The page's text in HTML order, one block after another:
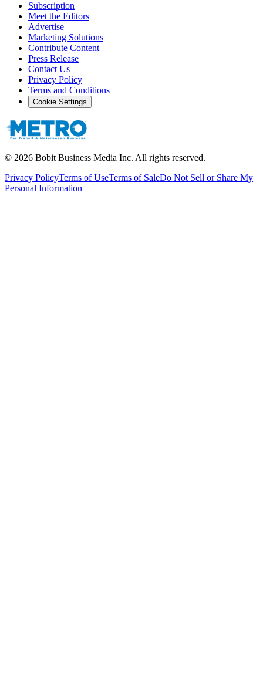
Subscription
Meet the Editors
Advertise
Marketing Solutions
Contribute Content
Press Release
Contact Us
Privacy Policy
Terms and Conditions
Cookie Settings
© 2026 Bobit Business Media Inc. All rights reserved.
Privacy PolicyTerms of UseTerms of SaleDo Not Sell or Share My
Personal Information